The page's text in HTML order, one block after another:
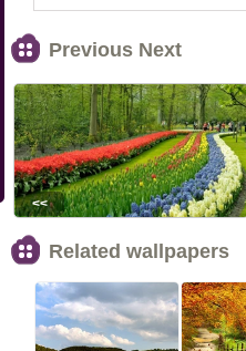
Previous Next
<<
Related wallpapers